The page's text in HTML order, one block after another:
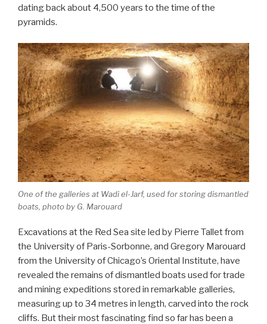
dating back about 4,500 years to the time of the
pyramids.
One of the galleries at Wadi el-Jarf, used for storing dismantled
boats, photo by G. Marouard
Excavations at the Red Sea site led by Pierre Tallet from
the University of Paris-Sorbonne, and Gregory Marouard
from the University of Chicago’s Oriental Institute, have
revealed the remains of dismantled boats used for trade
and mining expeditions stored in remarkable galleries,
measuring up to 34 metres in length, carved into the rock
cliffs. But their most fascinating find so far has been a